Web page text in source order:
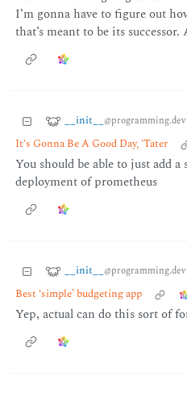
I’m gonna have to figure out
that’s meant to be its
__init__ @programming.dev
It's Gonna Be A Good Day, 'Tater
You should be able to just add
deployment of prometheus
__init__ @programming.dev
Best ‘simple’ budgeting app
Yep, actual can do this sort of